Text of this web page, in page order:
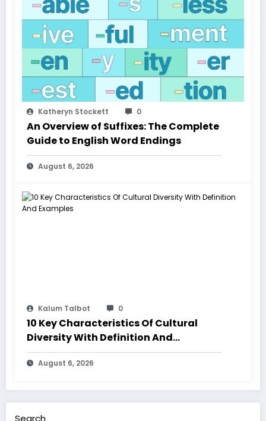
Katheryn Stockett 0
An Overview of Suffixes: The Complete
Guide to English Word Endings
August 6, 2026
Kalum Talbot 0
10 Key Characteristics Of Cultural
Diversity With Definition And
Examples
August 6, 2026
Search